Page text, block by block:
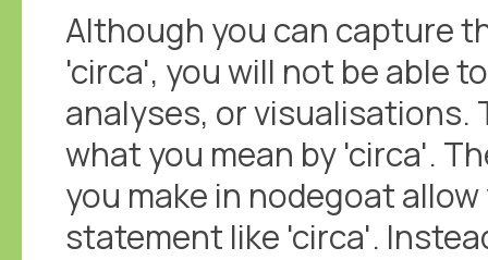
Although you can capture
'circa', you will not be able
analyses, or visualisations.
what you mean by 'circa'.
you make in nodegoat
statement like 'circa'.